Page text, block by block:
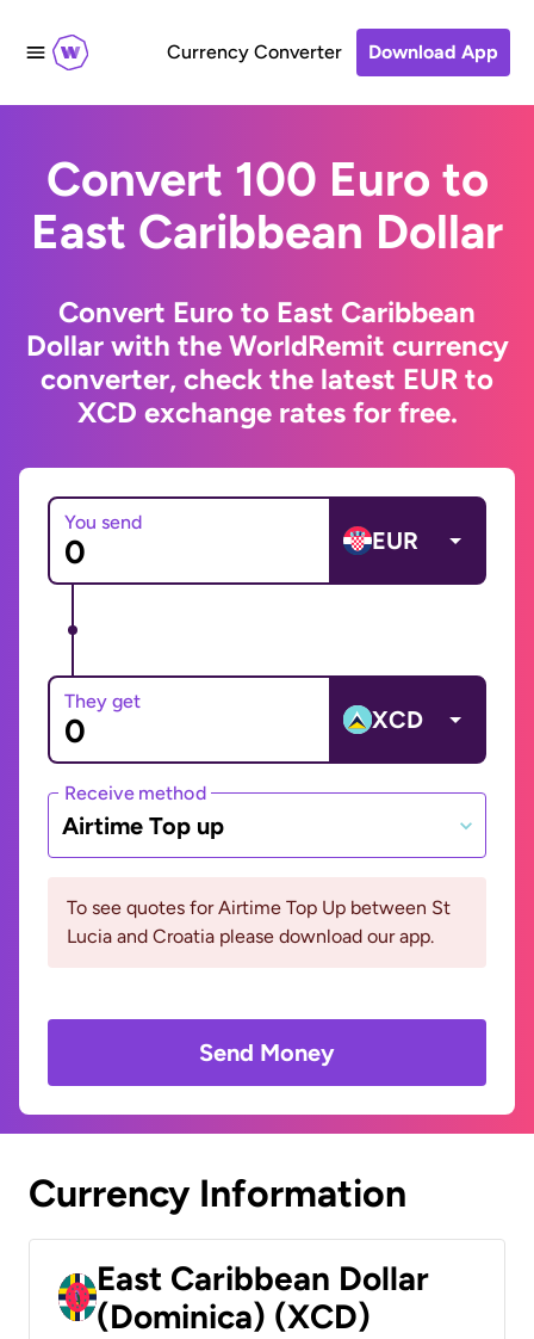
Currency Converter Download App
Convert 100 Euro to
East Caribbean Dollar
Convert Euro to East Caribbean
Dollar with the WorldRemit currency
converter, check the latest EUR to
XCD exchange rates for free.
You send
EUR
They get
XCD
Receive method
Airtime Top up
To see quotes for Airtime Top Up between St
Lucia and Croatia please download our app.
Send Money
Currency Information
East Caribbean Dollar
(Dominica) (XCD)